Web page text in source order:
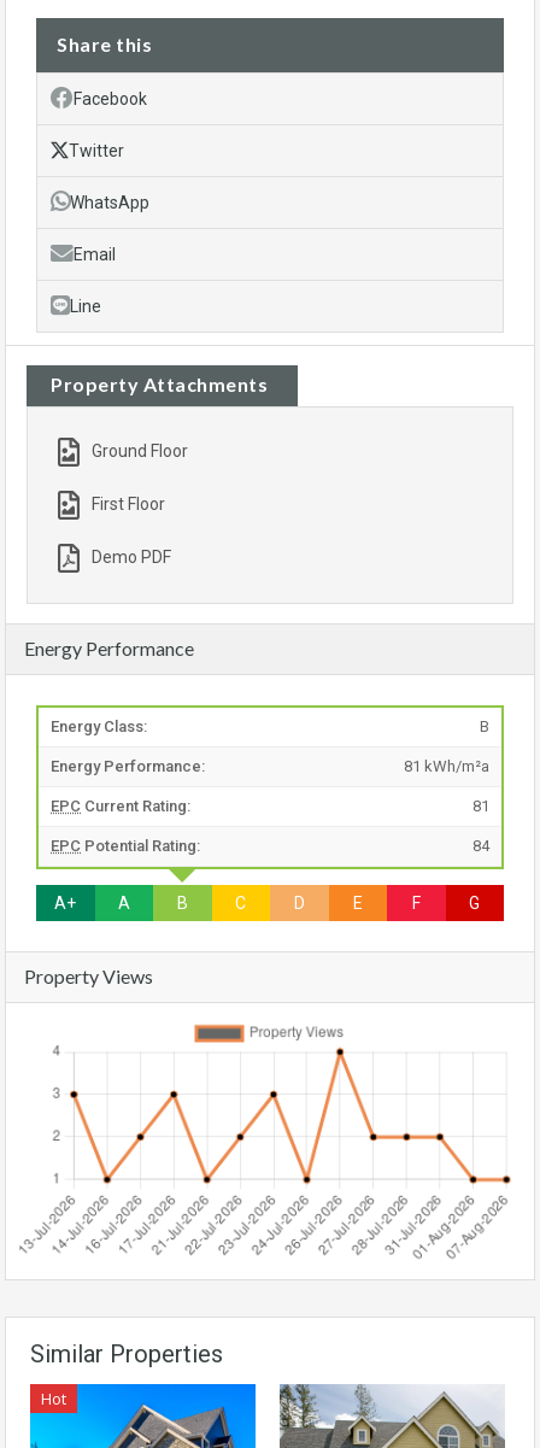
Share this
Facebook
Twitter
WhatsApp
Email
Line
Property Attachments
Ground Floor
First Floor
Demo PDF
Energy Performance
Energy Class: B
Energy Performance: 81 kWh/m²a
EPC Current Rating: 81
EPC Potential Rating: 84
A+ A B C D E F G
Property Views
Similar Properties
Hot